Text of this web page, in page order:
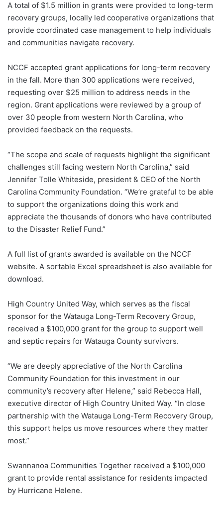
A total of $1.5 million in grants were provided to long-term
recovery groups, locally led cooperative organizations that
provide coordinated case management to help individuals
and communities navigate recovery.
NCCF accepted grant applications for long-term recovery
in the fall. More than 300 applications were received,
requesting over $25 million to address needs in the
region. Grant applications were reviewed by a group of
over 30 people from western North Carolina, who
provided feedback on the requests.
“The scope and scale of requests highlight the significant
challenges still facing western North Carolina,” said
Jennifer Tolle Whiteside, president & CEO of the North
Carolina Community Foundation. “We’re grateful to be able
to support the organizations doing this work and
appreciate the thousands of donors who have contributed
to the Disaster Relief Fund.”
A full list of grants awarded is available on the NCCF
website. A sortable Excel spreadsheet is also available for
download.
High Country United Way, which serves as the fiscal
sponsor for the Watauga Long-Term Recovery Group,
received a $100,000 grant for the group to support well
and septic repairs for Watauga County survivors.
“We are deeply appreciative of the North Carolina
Community Foundation for this investment in our
community’s recovery after Helene,” said Rebecca Hall,
executive director of High Country United Way. “In close
partnership with the Watauga Long-Term Recovery Group,
this support helps us move resources where they matter
most.”
Swannanoa Communities Together received a $100,000
grant to provide rental assistance for residents impacted
by Hurricane Helene.